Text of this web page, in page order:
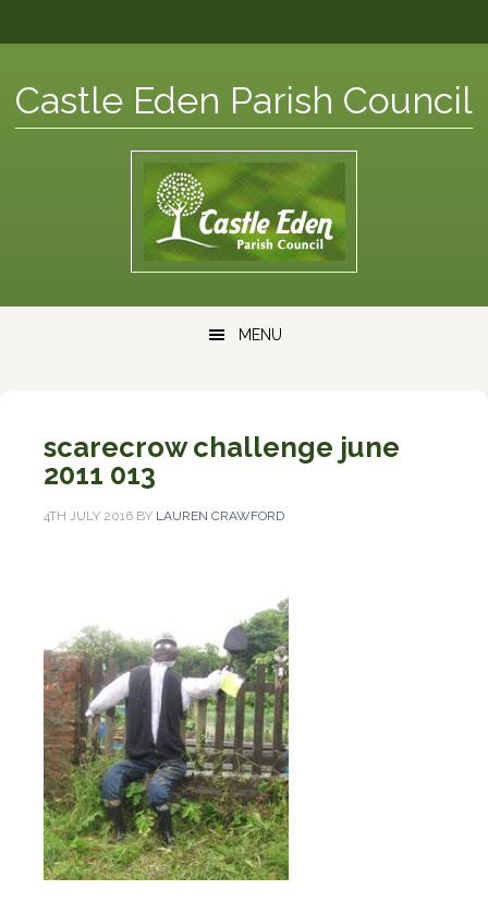
to
navigation
to
to
sidebar
to
Castle Eden Parish Council
MENU
scarecrow challenge june
2011 013
4TH JULY 2016 BY LAUREN CRAWFORD